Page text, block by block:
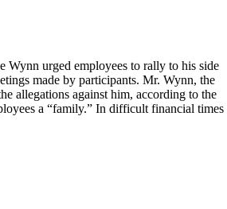
Wynn urged employees to rally to his side
made by participants. Mr. Wynn, the
allegations against him, according to the
a “family.” In difficult financial times